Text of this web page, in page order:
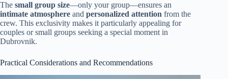
The small group size—only your group—ensures an
intimate atmosphere and personalized attention from the
crew. This exclusivity makes it particularly appealing for
couples or small groups seeking a special moment in
Dubrovnik.
Practical Considerations and Recommendations